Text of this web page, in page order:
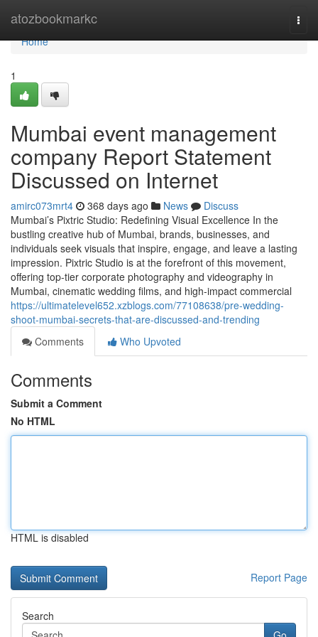
atozbookmarkc
Home
Home
1
Mumbai event management
company Report Statement
Discussed on Internet
amirc073mrt4 368 days ago News
Discuss
Mumbai’s Pixtric Studio: Redefining Visual Excellence In the
bustling creative hub of Mumbai, brands, businesses, and
individuals seek visuals that inspire, engage, and leave a lasting
impression. Pixtric Studio is at the forefront of this movement,
offering top-tier corporate photography and videography in
Mumbai, cinematic wedding films, and high-impact commercial
https://ultimatelevel652.xzblogs.com/77108638/pre-wedding-
shoot-mumbai-secrets-that-are-discussed-and-trending
Comments
Who Upvoted
Comments
Submit a Comment
No HTML
HTML is disabled
Report Page
Search